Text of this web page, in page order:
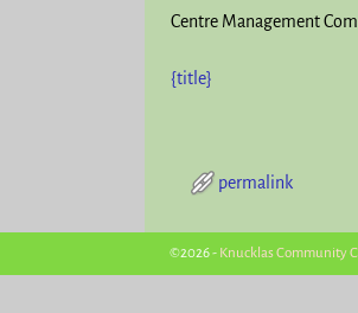
Centre Management
{title}
permalink
Post navigation
©2026 - Knucklas Community